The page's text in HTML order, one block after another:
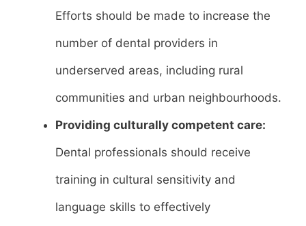
Efforts should be made to increase the
number of dental providers in
underserved areas, including rural
communities and urban neighbourhoods.
Providing culturally competent care:
Dental professionals should receive
training in cultural sensitivity and
language skills to effectively